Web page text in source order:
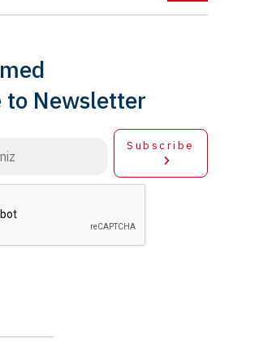
to Newsletter
Subscribe